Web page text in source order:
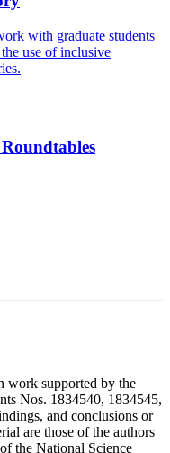
with graduate students
use of inclusive
work supported by the
Nos. 1834540, 1834545,
and conclusions or
are those of the authors
the National Science